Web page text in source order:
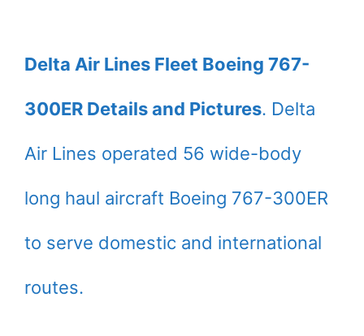
Delta Air Lines Fleet Boeing 767-
300ER Details and Pictures. Delta
Air Lines operated 56 wide-body
long haul aircraft Boeing 767-300ER
to serve domestic and international
routes.